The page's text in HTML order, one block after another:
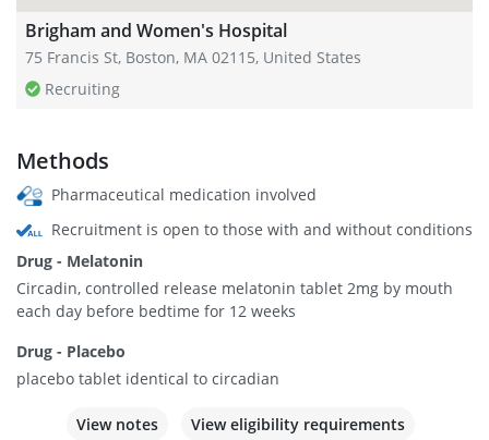
Brigham and Women's Hospital
75 Francis St, Boston, MA 02115, United States
Recruiting
Methods
Pharmaceutical medication involved
Recruitment is open to those with and without conditions
Drug - Melatonin
Circadin, controlled release melatonin tablet 2mg by mouth
each day before bedtime for 12 weeks
Drug - Placebo
placebo tablet identical to circadian
View notes View eligibility requirements